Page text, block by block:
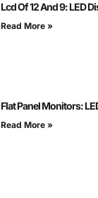
Lcd Of 12 And 9: LED
Read More »
Flat Panel Monitors:
Read More »